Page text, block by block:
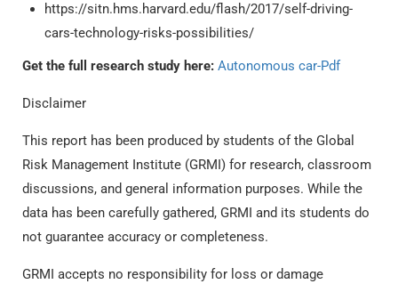
https://sitn.hms.harvard.edu/flash/2017/self-driving-
cars-technology-risks-possibilities/
Get the full research study here: Autonomous car-Pdf
Disclaimer
This report has been produced by students of the Global
Risk Management Institute (GRMI) for research, classroom
discussions, and general information purposes. While the
data has been carefully gathered, GRMI and its students do
not guarantee accuracy or completeness.
GRMI accepts no responsibility for loss or damage